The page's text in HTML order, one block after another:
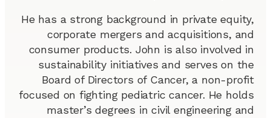
He has a strong background in private equity,
corporate mergers and acquisitions, and
consumer products. John is also involved in
sustainability initiatives and serves on the
Board of Directors of Cancer, a non-profit
focused on fighting pediatric cancer. He holds
master’s degrees in civil engineering and